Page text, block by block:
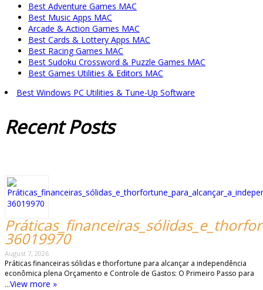
Best Adventure Games MAC
Best Music Apps MAC
Arcade & Action Games MAC
Best Cards & Lottery Apps MAC
Best Racing Games MAC
Best Sudoku Crossword & Puzzle Games MAC
Best Games Utilities & Editors MAC
Best Windows PC Utilities & Tune-Up Software
RecentPosts
36019970
August 7, 2026
Práticas financeiras sólidas e thorfortune para alcançar a independência
econômica plena Orçamento e Controle de Gastos: O Primeiro Passo para
…View more »